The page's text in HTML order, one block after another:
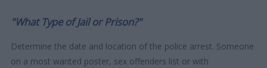
"What Type of Jail or Prison?"
Determine the date and location of the police arrest. Someone
on a most wanted poster, sex offenders list or with